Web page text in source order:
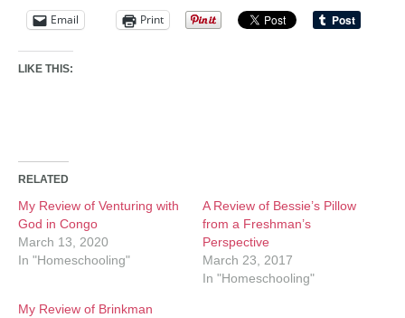
Email Print
LIKE THIS:
RELATED
My Review of Venturing with
God in Congo
March 13, 2020
In "Homeschooling"
A Review of Bessie’s Pillow
from a Freshman’s
Perspective
March 23, 2017
In "Homeschooling"
My Review of Brinkman